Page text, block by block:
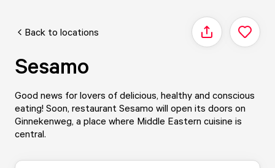
Back to locations Share
Sesamo
Good news for lovers of delicious, healthy and conscious
eating! Soon, restaurant Sesamo will open its doors on
Ginnekenweg, a place where Middle Eastern cuisine is
central.